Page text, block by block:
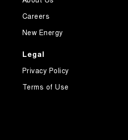
Careers
New Energy
Legal
Privacy Policy
Terms of Use